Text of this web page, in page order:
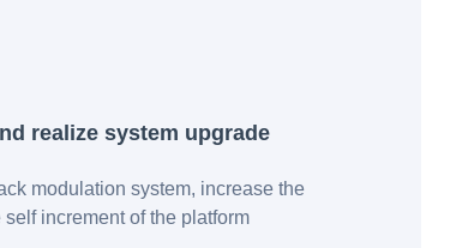
realize system upgrade
modulation system, increase the
increment of the platform